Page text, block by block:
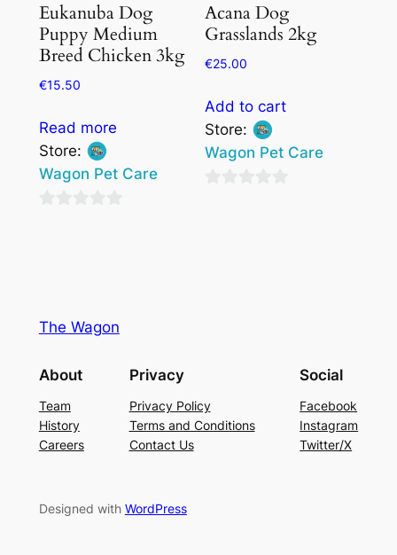
Eukanuba Dog
Puppy Medium
Breed Chicken 3kg
€15.50
Read more
Store:
Wagon Pet Care
Acana Dog
Grasslands 2kg
€25.00
Add to cart
Store:
Wagon Pet Care
The Wagon
About
Team
History
Careers
Privacy
Privacy Policy
Terms and Conditions
Contact Us
Social
Facebook
Instagram
Twitter/X
Designed with WordPress